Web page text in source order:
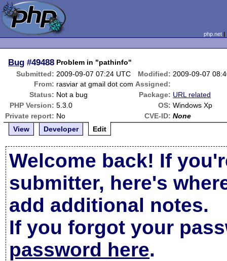
php.net
Bug #49488 Problem in "pathinfo"
Submitted: 2009-09-07 07:24 UTC Modified: 2009-09-07
From: rasviar at gmail dot com Assigned:
Status: Not a bug Package: URL related
PHP Version: 5.3.0 OS: Windows Xp
Private report: No CVE-ID: None
View
Developer Edit
Welcome back! If
submitter, here's
add additional notes.
If you forgot your
password here.